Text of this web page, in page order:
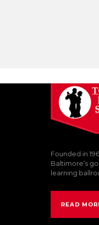
Founded in
Baltimore’s
learning
READ